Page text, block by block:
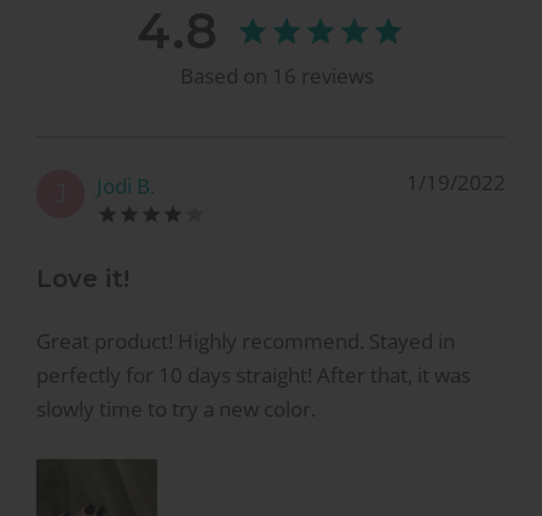
4.8
Based on 16 reviews
Jodi B. 1/19/2022
Love it!
Great product! Highly recommend. Stayed in
perfectly for 10 days straight! After that, it was
slowly time to try a new color.